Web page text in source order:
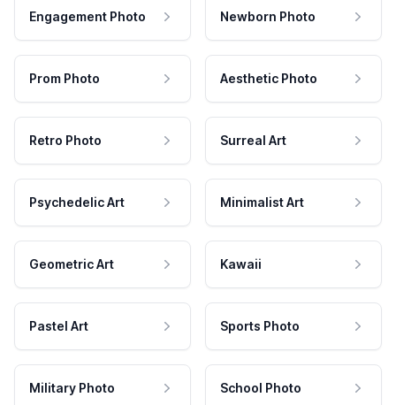
Engagement Photo Newborn Photo
Prom Photo Aesthetic Photo
Retro Photo Surreal Art
Psychedelic Art Minimalist Art
Geometric Art Kawaii
Pastel Art Sports Photo
Military Photo School Photo